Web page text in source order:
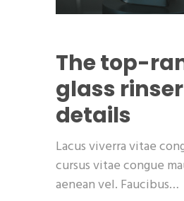
The top-
glass rinser
details
Lacus viverra vitae
cursus vitae congue
aenean vel. Faucibus…